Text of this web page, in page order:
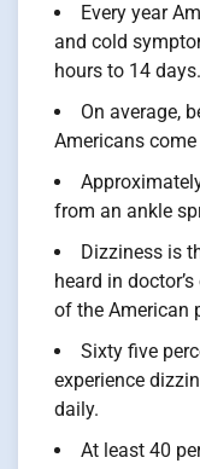
Every year
and cold
hours to 14 days.
On average,
Americans
from an ankle
Dizziness is
heard in
of the American
Sixty five
experience
daily.
At least 40